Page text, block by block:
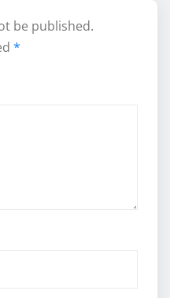
be published.
*